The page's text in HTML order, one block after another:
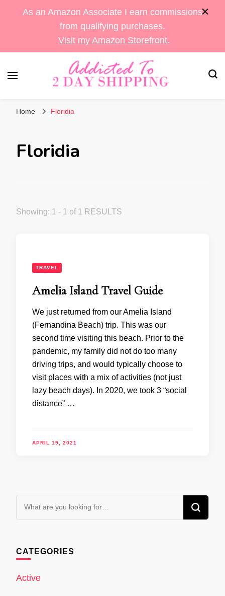
As an Amazon Associate I earn commissions
from qualifying purchases.
Visit my Amazon Storefront.
Home
Floridia
Floridia
Showing: 1 - 1 of 1 RESULTS
TRAVEL
Amelia Island Travel Guide
We just returned from our Amelia Island
(Fernandina Beach) trip. This was our
second time visiting this beach. Prior to the
pandemic, my family did not do too many
driving trips, and would typically choose to
visit places with a mix of activities (not just
lazy beach days). In 2020, we took 3 “social
distance” …
APRIL 19, 2021
CATEGORIES
Active